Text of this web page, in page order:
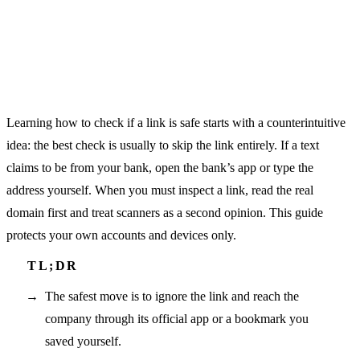
Learning how to check if a link is safe starts with a counterintuitive
idea: the best check is usually to skip the link entirely. If a text
claims to be from your bank, open the bank’s app or type the
address yourself. When you must inspect a link, read the real
domain first and treat scanners as a second opinion. This guide
protects your own accounts and devices only.
The safest move is to ignore the link and reach the
company through its official app or a bookmark you
saved yourself.